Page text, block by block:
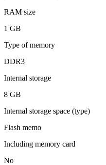
RAM size
1 GB
Type of memory
DDR3
Internal storage
8 GB
Internal storage space (type)
Flash memo
Including memory card
No